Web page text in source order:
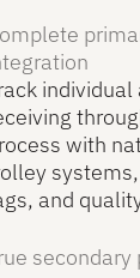
with
and
secondary